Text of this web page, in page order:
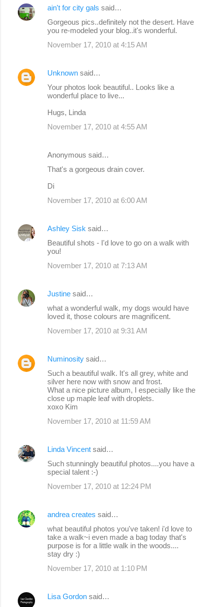
C
e
n
ain't for city gals said…
Gorgeous pics..definitely not the desert. Have
you re-modeled your blog..it's wonderful.
November 17, 2010 at 4:15 AM
Unknown said…
Your photos look beautiful.. Looks like a
wonderful place to live...
Hugs, Linda
November 17, 2010 at 4:55 AM
Anonymous said…
That's a gorgeous drain cover.
Di
November 17, 2010 at 6:00 AM
Ashley Sisk said…
Beautiful shots - I'd love to go on a walk with
you!
November 17, 2010 at 7:13 AM
Justine said…
what a wonderful walk, my dogs would have
loved it, those colours are magnificent.
November 17, 2010 at 9:31 AM
Numinosity said…
Such a beautiful walk. It's all grey, white and
silver here now with snow and frost.
What a nice picture album, I especially like the
close up maple leaf with droplets.
xoxo Kim
November 17, 2010 at 11:59 AM
Linda Vincent said…
Such stunningly beautiful photos....you have a
special talent :-)
November 17, 2010 at 12:24 PM
andrea creates said…
what beautiful photos you've taken! i'd love to
take a walk~i even made a bag today that's
purpose is for a little walk in the woods....
stay dry :)
November 17, 2010 at 1:10 PM
Lisa Gordon said…